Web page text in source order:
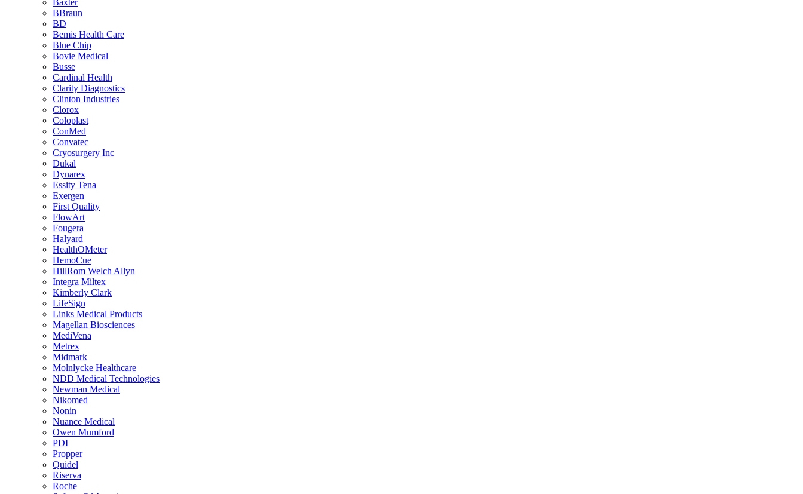
Baxter
BBraun
BD
Bemis Health Care
Blue Chip
Bovie Medical
Busse
Cardinal Health
Clarity Diagnostics
Clinton Industries
Clorox
Coloplast
ConMed
Convatec
Cryosurgery Inc
Dukal
Dynarex
Essity Tena
Exergen
First Quality
FlowArt
Fougera
Halyard
HealthOMeter
HemoCue
HillRom Welch Allyn
Integra Miltex
Kimberly Clark
LifeSign
Links Medical Products
Magellan Biosciences
MediVena
Metrex
Midmark
Molnlycke Healthcare
NDD Medical Technologies
Newman Medical
Nikomed
Nonin
Nuance Medical
Owen Mumford
PDI
Propper
Quidel
Riserva
Roche